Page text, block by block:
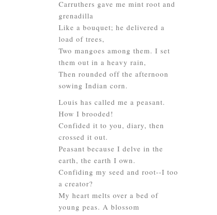
Carruthers gave me mint root and
grenadilla
Like a bouquet; he delivered a
load of trees,
Two mangoes among them. I set
them out in a heavy rain,
Then rounded off the afternoon
sowing Indian corn.
Louis has called me a peasant.
How I brooded!
Confided it to you, diary, then
crossed it out.
Peasant because I delve in the
earth, the earth I own.
Confiding my seed and root--I too
a creator?
My heart melts over a bed of
young peas. A blossom